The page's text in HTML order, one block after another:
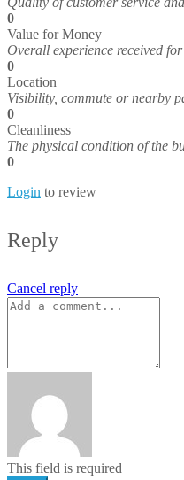
0
Value for Money
Overall experience received
0
Location
Visibility, commute or nearby
0
Cleanliness
The physical condition of the
0
Login to review
Reply
Cancel reply
This field is required